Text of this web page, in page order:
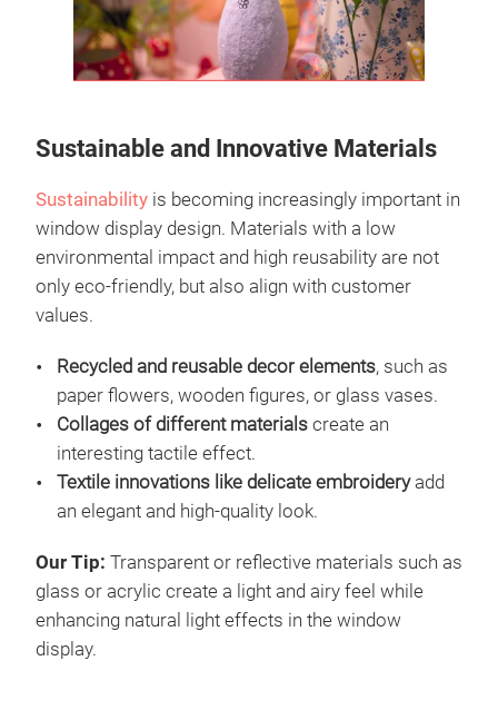
Sustainable and Innovative Materials
Sustainability is becoming increasingly important in
window display design. Materials with a low
environmental impact and high reusability are not
only eco-friendly, but also align with customer
values.
Recycled and reusable decor elements, such as
paper flowers, wooden figures, or glass vases.
Collages of different materials create an
interesting tactile effect.
Textile innovations like delicate embroideryadd
an elegant and high-quality look.
Our Tip: Transparent or reflective materials such as
glass or acrylic create a light and airy feel while
enhancing natural light effects in the window
display.